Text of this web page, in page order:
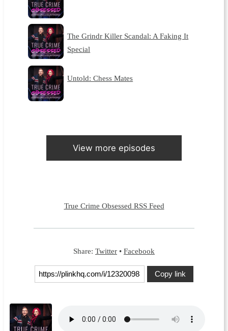
The Grindr Killer Scandal: A Faking It
Special
Untold: Chess Mates
View more episodes
True Crime Obsessed RSS Feed
Share: Twitter • Facebook
Copy link